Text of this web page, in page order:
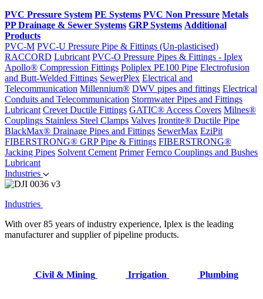
PVC Pressure System PE Systems PVC Non Pressure Metals
PP Drainage & Sewer Systems GRP Systems Additional
Products
PVC-M PVC-U Pressure Pipe & Fittings (Un-plasticised)
RACCORD Lubricant PVC-O Pressure Pipes & Fittings - Iplex
Apollo® Compression Fittings Poliplex PE100 Pipe Electrofusion
and Butt-Welded Fittings SewerPlex Electrical and
Telecommunication Millennium® DWV pipes and fittings Electrical
Conduits and Telecommunication Stormwater Pipes and Fittings
Lubricant Crevet Ductile Fittings GATIC® Access Covers Milnes®
Couplings Stainless Steel Clamps Valves Irontite® Ductile Pipe
BlackMax® Drainage Pipes and Fittings SewerMax EziPit
FIBERSTRONG® GRP Pipe & Fittings FIBERSTRONG®
Jacking Pipes Solvent Cement Primer Fernco Couplings and Bushes
Lubricant
Industries
Industries
With over 85 years of industry experience, Iplex is the leading
manufacturer and supplier of pipeline products.
Civil & Mining Irrigation Plumbing